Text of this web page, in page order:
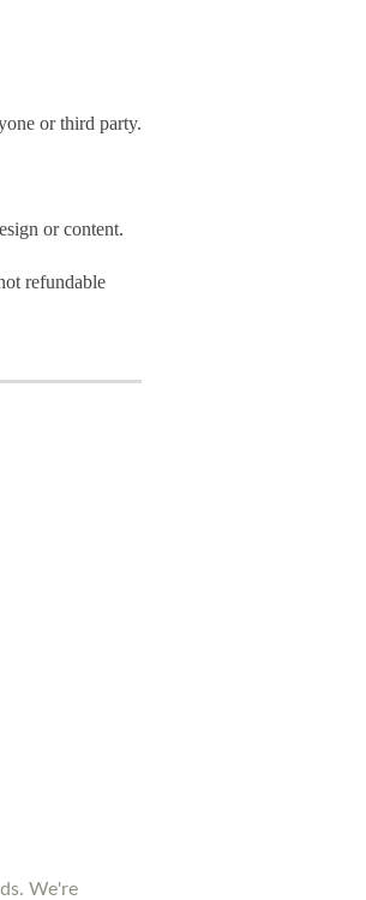
or third party.
or content.
refundable
We're